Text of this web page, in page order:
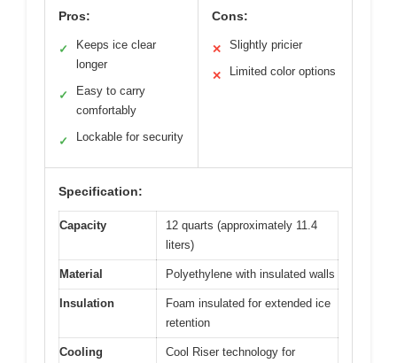
Pros:
✓
Keeps ice clear
longer
✓
Easy to carry
comfortably
✓ Lockable for security
Cons:
✕ Slightly pricier
✕ Limited color options
Specification:
Capacity
12 quarts (approximately 11.4
liters)
Material Polyethylene with insulated walls
Insulation
Foam insulated for extended ice
retention
Cooling
Cool Riser technology for